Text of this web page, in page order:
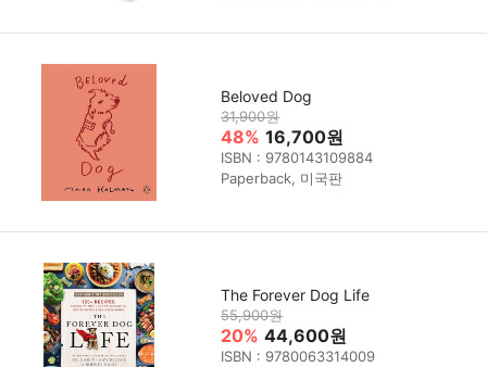
Beloved Dog
31,900원
48% 16,700원
ISBN : 9780143109884
Paperback, 미국판
The Forever Dog Life
55,900원
20% 44,600원
ISBN : 9780063314009